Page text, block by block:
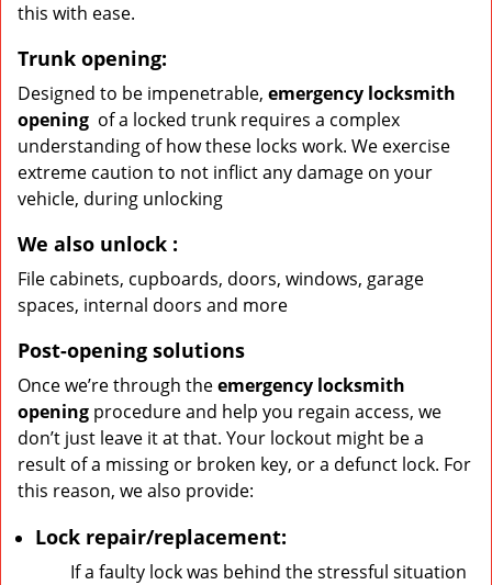
this with ease.
Trunk opening:
Designed to be impenetrable, emergency locksmith
opening of a locked trunk requires a complex
understanding of how these locks work. We exercise
extreme caution to not inflict any damage on your
vehicle, during unlocking
We also unlock :
File cabinets, cupboards, doors, windows, garage
spaces, internal doors and more
Post-opening solutions
Once we’re through theemergency locksmith
opening procedure and help you regain access, we
don’t just leave it at that. Your lockout might be a
result of a missing or broken key, or a defunct lock. For
this reason, we also provide:
Lock repair/replacement:
If a faulty lock was behind the stressful situation